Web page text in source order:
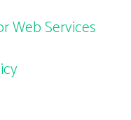
Web Services